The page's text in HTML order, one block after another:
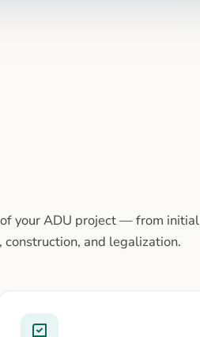
your ADU project — from initial
and legalization.